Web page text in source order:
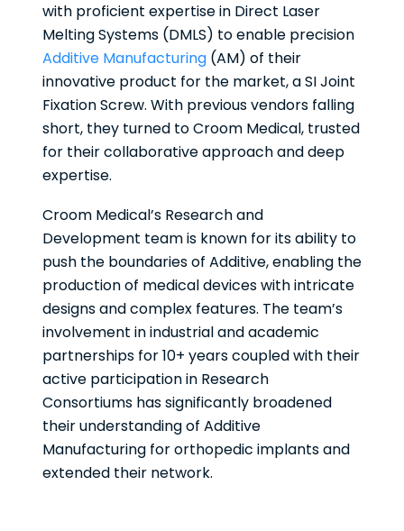
with proficient expertise in Direct Laser
Melting Systems (DMLS) to enable precision
Additive Manufacturing(AM) of their
innovative product for the market, a SI Joint
Fixation Screw. With previous vendors falling
short, they turned to Croom Medical, trusted
for their collaborative approach and deep
expertise.
Croom Medical’s Research and
Development team is known for its ability to
push the boundaries of Additive, enabling the
production of medical devices with intricate
designs and complex features. The team’s
involvement in industrial and academic
partnerships for 10+ years coupled with their
active participation in Research
Consortiums has significantly broadened
their understanding of Additive
Manufacturing for orthopedic implants and
extended their network.